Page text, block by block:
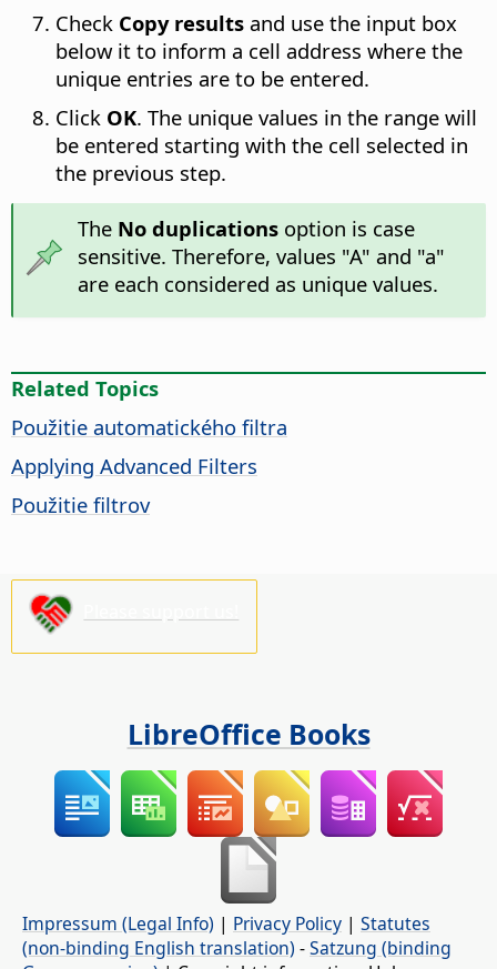
Check Copy results and use the input box
below it to inform a cell address where the
unique entries are to be entered.
Click OK. The unique values in the range will
be entered starting with the cell selected in
the previous step.
The No duplicationsoption is case
sensitive. Therefore, values "A" and "a"
are each considered as unique values.
Related Topics
Použitie automatického filtra
Applying Advanced Filters
Použitie filtrov
LibreOffice Books
Impressum (Legal Info) | Privacy Policy | Statutes
(non-binding English translation) -Satzung (binding